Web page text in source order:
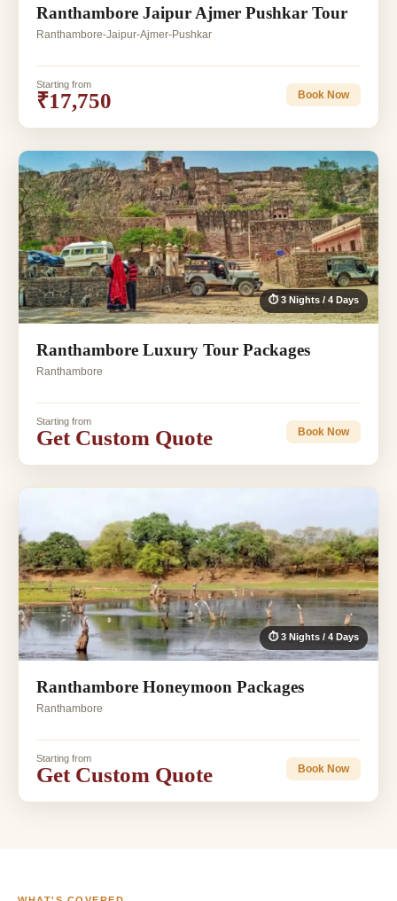
Ranthambore Jaipur Ajmer Pushkar Tour
Ranthambore-Jaipur-Ajmer-Pushkar
Starting from
₹17,750 Book Now
⏱ 3 Nights / 4 Days
Ranthambore Luxury Tour Packages
Ranthambore
Starting from
Get Custom Quote Book Now
⏱ 3 Nights / 4 Days
Ranthambore Honeymoon Packages
Ranthambore
Starting from
Get Custom Quote Book Now